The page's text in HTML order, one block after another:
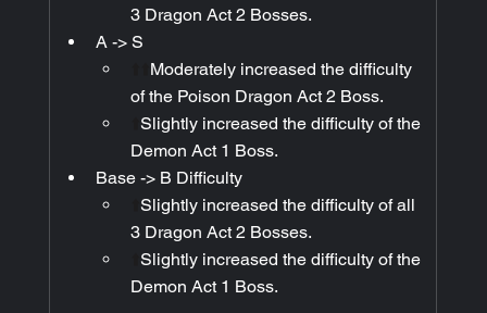
3 Dragon Act 2 Bosses.
A -> S
Moderately increased the difficulty
of the Poison Dragon Act 2 Boss.
Slightly increased the difficulty of the
Demon Act 1 Boss.
Base -> B Difficulty
Slightly increased the difficulty of all
3 Dragon Act 2 Bosses.
Slightly increased the difficulty of the
Demon Act 1 Boss.